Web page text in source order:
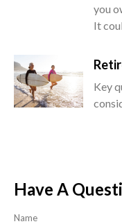
you
It
Key
Have A
Name